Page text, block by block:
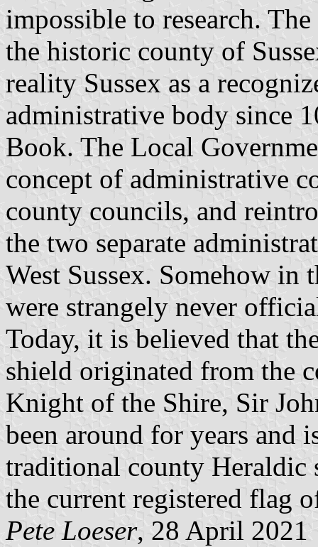
impossible to research.
the historic county of
reality Sussex as a
administrative body since
Book. The Local
concept of administrative
county councils, and
the two separate
West Sussex. Somehow in
were strangely never
Today, it is believed that
shield originated from the
Knight of the Shire, Sir
been around for years and
traditional county Heraldic
the current registered flag
Pete Loeser, 28 April 2021